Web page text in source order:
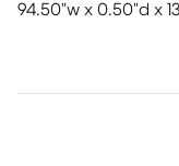
94.50"w x 0.50"d x